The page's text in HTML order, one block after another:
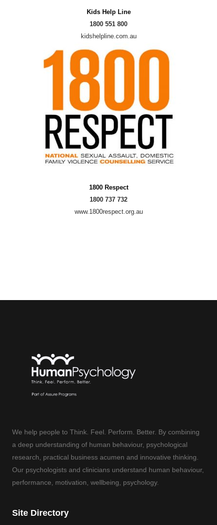
Kids Help Line
1800 551 800
kidshelpline.com.au
1800 Respect
1800 737 732
www.1800respect.org.au
We help people to Think. Feel. Perform. Better. By combining
a deep understanding of human behaviour, psychological
research, practical business acumen and innovative thinking.
Our psychologists and clinicians understand human behaviour,
performance, motivation, wellbeing, psychology.
Site Directory